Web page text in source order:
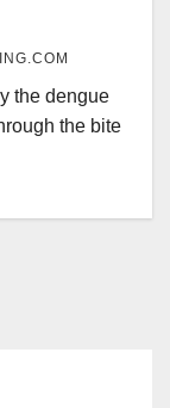
the dengue
the bite